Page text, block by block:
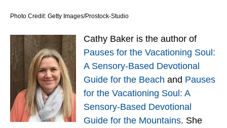
Photo Credit: Getty Images/Prostock-Studio
Cathy Baker is the author of
Pauses for the Vacationing Soul:
A Sensory-Based Devotional
Guide for the Beach and Pauses
for the Vacationing Soul: A
Sensory-Based Devotional
Guide for the Mountains. She